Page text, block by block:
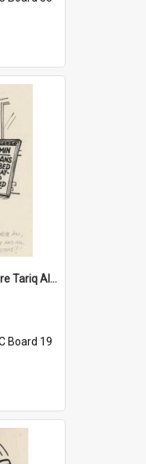
'And where, oh where are Tariq Ali, Peter Hain, Uncle Tom Cobley and all our little protesters!'
Board 19